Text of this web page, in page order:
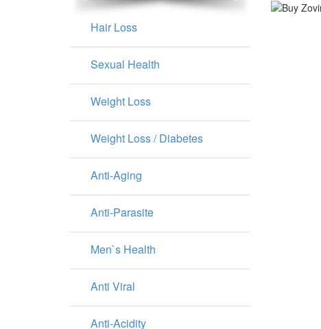
Hair Loss
Sexual Health
Weight Loss
Weight Loss / Diabetes
Anti-Aging
Anti-Parasite
Men`s Health
Anti Viral
Anti-Acidity